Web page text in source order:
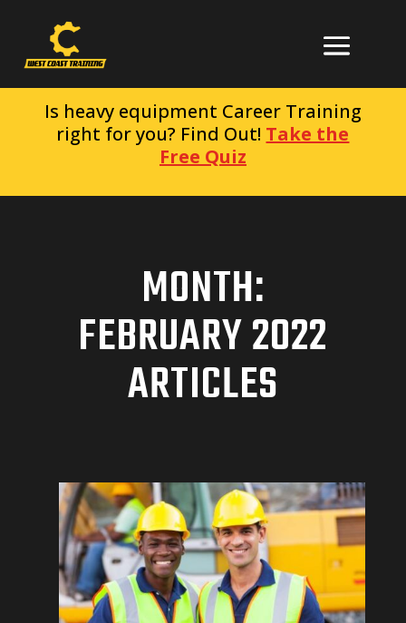
Is heavy equipment Career Training
right for you? Find Out! Take the
Free Quiz
MONTH:
FEBRUARY 2022
ARTICLES